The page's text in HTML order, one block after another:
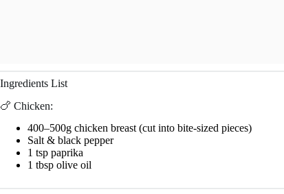
Ingredients List
🍗 Chicken:
400–500g chicken breast (cut into bite-sized pieces)
Salt & black pepper
1 tsp paprika
1 tbsp olive oil